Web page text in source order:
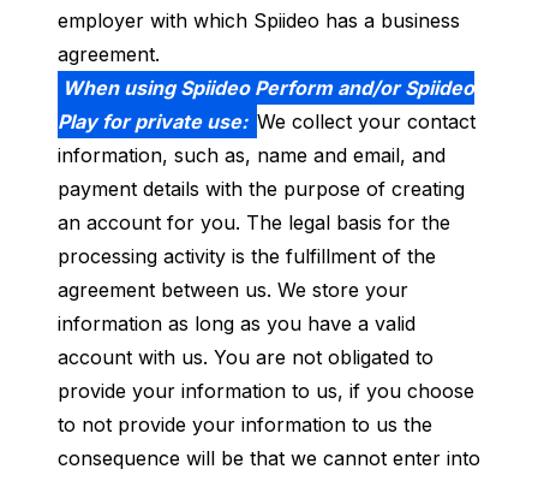
employer with which Spiideo has a business
agreement.
When using Spiideo Perform and/or Spiideo
Play for private use: We collect your contact
information, such as, name and email, and
payment details with the purpose of creating
an account for you. The legal basis for the
processing activity is the fulfillment of the
agreement between us. We store your
information as long as you have a valid
account with us. You are not obligated to
provide your information to us, if you choose
to not provide your information to us the
consequence will be that we cannot enter into